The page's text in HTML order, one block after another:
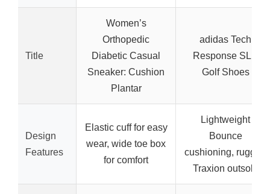
Title
Women’s
Orthopedic
Diabetic Casual
Sneaker: Cushion
Plantar
adidas Tech
Response SL 3
Golf Shoes
Design
Features
Elastic cuff for easy
wear, wide toe box
for comfort
Lightweight
Bounce
cushioning, rugged
Traxion outsole